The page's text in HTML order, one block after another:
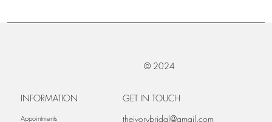
© 2024
INFORMATION
Appointments
GET IN TOUCH
theivorybridal@gmail.com